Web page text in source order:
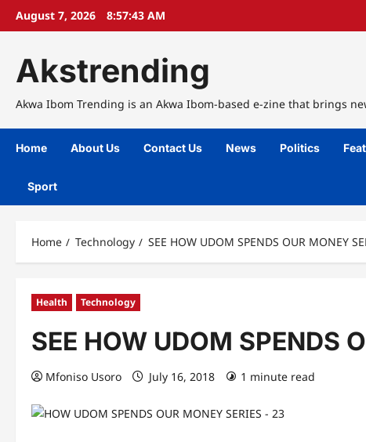
SkipAugust 7, 2026 8:57:44 AM
Akstrending
Akwa Ibom Trending is an Akwa Ibom-based e-zine that brings
Home About Us Contact Us News Politics
Sport
Home Technology SEE HOW UDOM SPENDS OUR MONEY
Health Technology
SEE HOW UDOM SPENDS
Mfoniso Usoro July 16, 2018 1 minute read